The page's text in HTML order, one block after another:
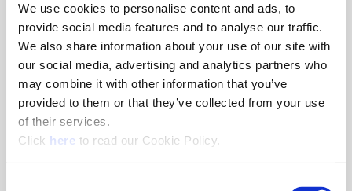
We use cookies to personalise content and ads, to
provide social media features and to analyse our traffic.
We also share information about your use of our site with
our social media, advertising and analytics partners who
may combine it with other information that you’ve
provided to them or that they’ve collected from your use
of their services.
Click here(Opens in a new window)
to read our Cookie Policy.
10/25/2024